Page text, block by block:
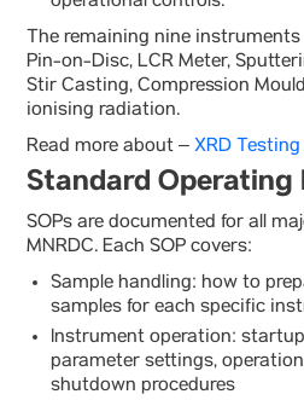
The remaining nine instruments
Pin-on-Disc, LCR Meter,
Stir Casting, Compression
ionising radiation.
Read more about – XRD
Standard Operating
SOPs are documented for all
MNRDC. Each SOP covers:
Sample handling: how to
samples for each specific
Instrument operation:
parameter settings,
shutdown procedures